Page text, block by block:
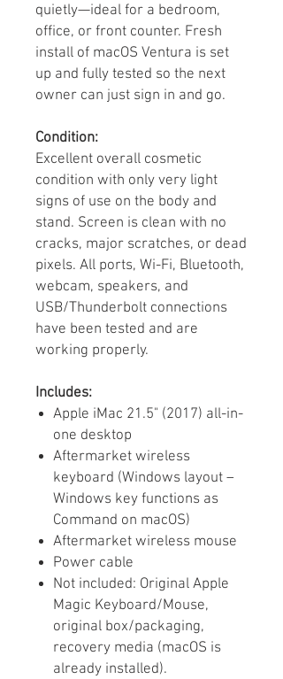
quietly—ideal for a bedroom,
office, or front counter. Fresh
install of macOS Ventura is set
up and fully tested so the next
owner can just sign in and go.
Condition:
Excellent overall cosmetic
condition with only very light
signs of use on the body and
stand. Screen is clean with no
cracks, major scratches, or dead
pixels. All ports, Wi-Fi, Bluetooth,
webcam, speakers, and
USB/Thunderbolt connections
have been tested and are
working properly.
Includes:
Apple iMac 21.5" (2017) all-in-
one desktop
Aftermarket wireless
keyboard (Windows layout –
Windows key functions as
Command on macOS)
Aftermarket wireless mouse
Power cable
Not included: Original Apple
Magic Keyboard/Mouse,
original box/packaging,
recovery media (macOS is
already installed).